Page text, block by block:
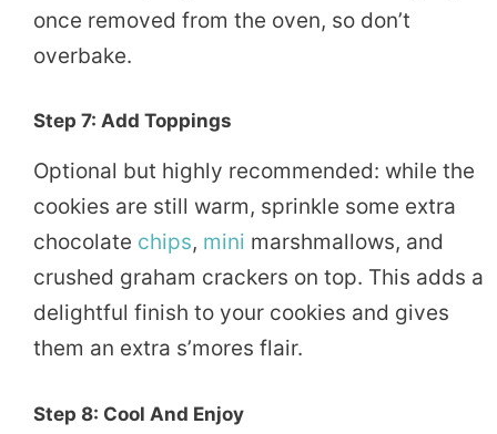
once removed from the oven, so don’t
overbake.
Step 7: Add Toppings
Optional but highly recommended: while the
cookies are still warm, sprinkle some extra
chocolate chips, mini marshmallows, and
crushed graham crackers on top. This adds a
delightful finish to your cookies and gives
them an extra s’mores flair.
Step 8: Cool And Enjoy